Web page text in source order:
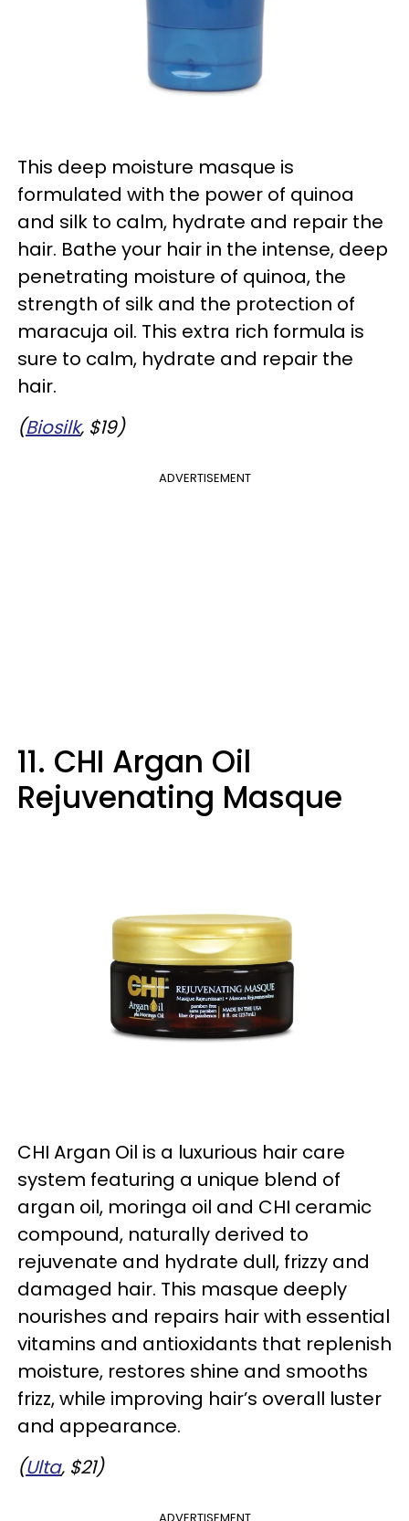
This deep moisture masque is
formulated with the power of quinoa
and silk to calm, hydrate and repair the
hair. Bathe your hair in the intense, deep
penetrating moisture of quinoa, the
strength of silk and the protection of
maracuja oil. This extra rich formula is
sure to calm, hydrate and repair the
hair.
(Biosilk, $19)
ADVERTISEMENT
11. CHI Argan Oil
Rejuvenating Masque
CHI Argan Oil is a luxurious hair care
system featuring a unique blend of
argan oil, moringa oil and CHI ceramic
compound, naturally derived to
rejuvenate and hydrate dull, frizzy and
damaged hair. This masque deeply
nourishes and repairs hair with essential
vitamins and antioxidants that replenish
moisture, restores shine and smooths
frizz, while improving hair’s overall luster
and appearance.
(Ulta, $21)